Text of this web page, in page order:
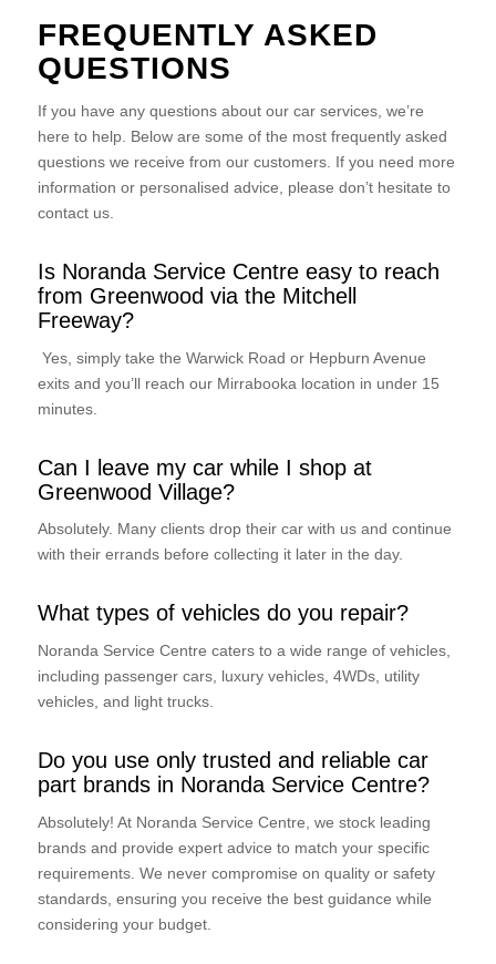
FREQUENTLY ASKED
QUESTIONS
If you have any questions about our car services, we’re
here to help. Below are some of the most frequently asked
questions we receive from our customers. If you need more
information or personalised advice, please don’t hesitate to
contact us.
Is Noranda Service Centre easy to reach
from Greenwood via the Mitchell
Freeway?
Yes, simply take the Warwick Road or Hepburn Avenue
exits and you’ll reach our Mirrabooka location in under 15
minutes.
Can I leave my car while I shop at
Greenwood Village?
Absolutely. Many clients drop their car with us and continue
with their errands before collecting it later in the day.
What types of vehicles do you repair?
Noranda Service Centre caters to a wide range of vehicles,
including passenger cars, luxury vehicles, 4WDs, utility
vehicles, and light trucks.
Do you use only trusted and reliable car
part brands in Noranda Service Centre?
Absolutely! At Noranda Service Centre, we stock leading
brands and provide expert advice to match your specific
requirements. We never compromise on quality or safety
standards, ensuring you receive the best guidance while
considering your budget.